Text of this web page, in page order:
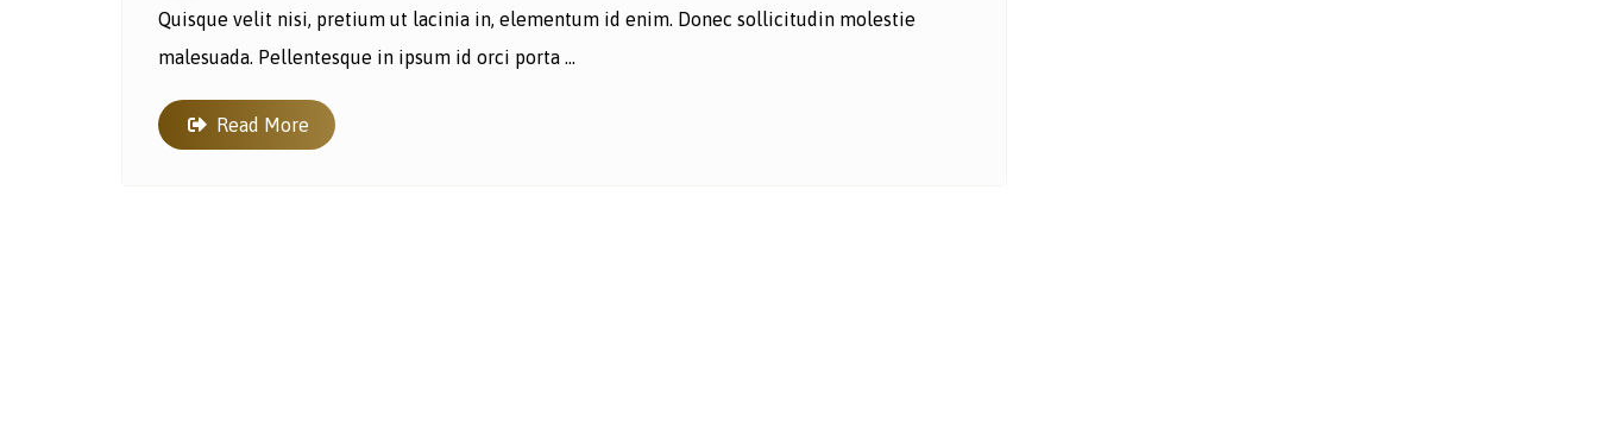
Quisque velit nisi, pretium ut lacinia in, elementum id enim. Donec sollicitudin molestie
malesuada. Pellentesque in ipsum id orci porta ...
Read More